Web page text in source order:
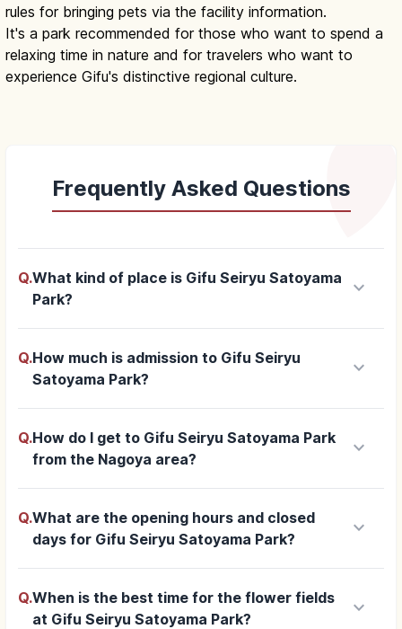
rules for bringing pets via the facility information.
It's a park recommended for those who want to spend a
relaxing time in nature and for travelers who want to
experience Gifu's distinctive regional culture.
Frequently Asked Questions
Q.What kind of place is Gifu Seiryu Satoyama
Park?
keyboard_arrow_down
Q.How much is admission to Gifu Seiryu
Satoyama Park?
keyboard_arrow_down
Q.How do I get to Gifu Seiryu Satoyama Park
from the Nagoya area?
keyboard_arrow_down
Q.What are the opening hours and closed
days for Gifu Seiryu Satoyama Park?
keyboard_arrow_down
Q.When is the best time for the flower fields
at Gifu Seiryu Satoyama Park?
keyboard_arrow_down